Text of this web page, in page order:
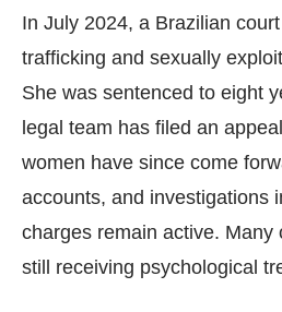
In July 2024, a Brazilian
trafficking and sexually
She was sentenced to eight
legal team has filed an
women have since come
accounts, and investigations
charges remain active. Many
still receiving psychological